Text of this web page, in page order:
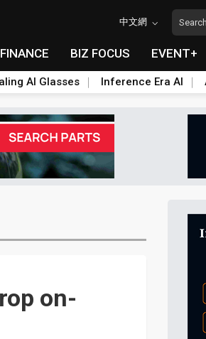
中文網
FINANCE BIZ FOCUS EVENT+
AI Glasses Inference Era AI
on-